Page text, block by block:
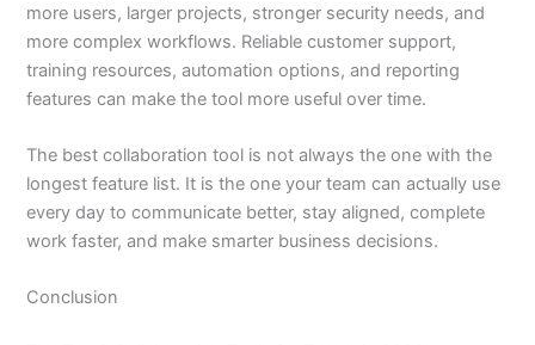
more users, larger projects, stronger security needs, and
more complex workflows. Reliable customer support,
training resources, automation options, and reporting
features can make the tool more useful over time.
The best collaboration tool is not always the one with the
longest feature list. It is the one your team can actually use
every day to communicate better, stay aligned, complete
work faster, and make smarter business decisions.
Conclusion